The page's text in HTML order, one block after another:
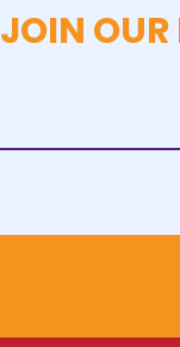
JOIN